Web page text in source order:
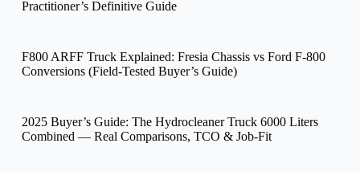
Practitioner’s Definitive Guide
F800 ARFF Truck Explained: Fresia Chassis vs Ford F-800
Conversions (Field-Tested Buyer’s Guide)
2025 Buyer’s Guide: The Hydrocleaner Truck 6000 Liters
Combined — Real Comparisons, TCO & Job-Fit